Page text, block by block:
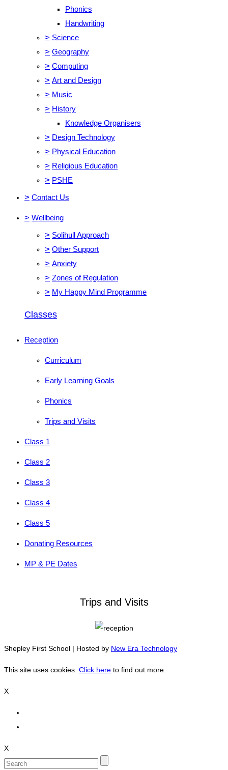
Phonics
Handwriting
> Science
> Geography
> Computing
> Art and Design
> Music
> History
Knowledge Organisers
> Design Technology
> Physical Education
> Religious Education
> PSHE
> Contact Us
> Wellbeing
> Solihull Approach
> Other Support
> Anxiety
> Zones of Regulation
> My Happy Mind Programme
Classes
Reception
Curriculum
Early Learning Goals
Phonics
Trips and Visits
Class 1
Class 2
Class 3
Class 4
Class 5
Donating Resources
MP & PE Dates
Trips and Visits
Shepley First School | Hosted by New Era Technology
This site uses cookies. Click here to find out more.
X
X